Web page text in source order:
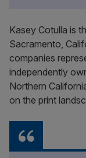
Kasey Cotulla is
Sacramento,
companies
independently
Northern
on the print